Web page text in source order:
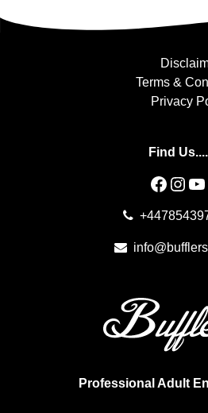
Terms &
Privacy
Find Us....
Professional Adult